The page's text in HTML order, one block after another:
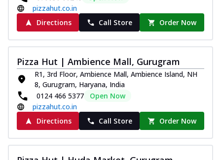
pizzahut.co.in
Directions
Call Store Order Now
Pizza Hut | Ambience Mall, Gurugram
R1, 3rd Floor, Ambience Mall, Ambience Island, NH
8, Gurugram, Haryana, India
0124 466 5377
Open Now
pizzahut.co.in
Directions
Call Store Order Now